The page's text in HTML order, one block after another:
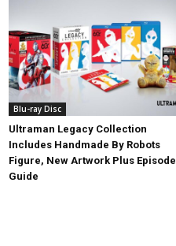
Blu-ray Disc
Ultraman Legacy Collection
Includes Handmade By Robots
Figure, New Artwork Plus Episode
Guide